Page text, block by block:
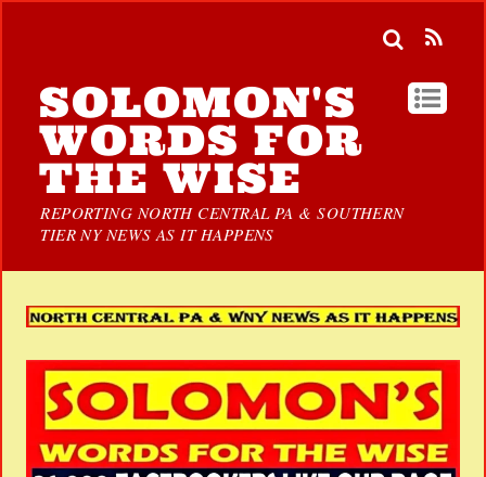
SOLOMON'S
WORDS FOR
THE WISE
REPORTING NORTH CENTRAL PA & SOUTHERN
TIER NY NEWS AS IT HAPPENS